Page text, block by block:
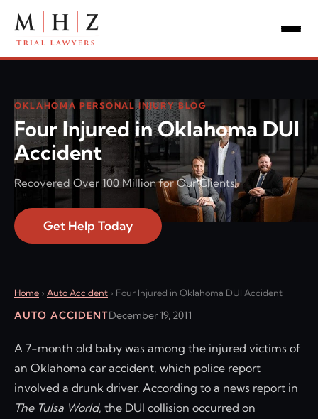
OKLAHOMA PERSONAL INJURY BLOG
Four Injured in Oklahoma DUI
Accident
Recovered Over 100 Million for Our Clients!
Get Help Today
Home › Auto Accident › Four Injured in Oklahoma DUI Accident
AUTO ACCIDENTDecember 19, 2011
A 7-month old baby was among the injured victims of
an Oklahoma car accident, which police report
involved a drunk driver. According to a news report in
The Tulsa World, the DUI collision occurred on